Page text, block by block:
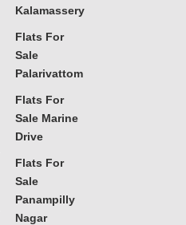
Kalamassery
Flats For
Sale
Palarivattom
Flats For
Sale Marine
Drive
Flats For
Sale
Panampilly
Nagar